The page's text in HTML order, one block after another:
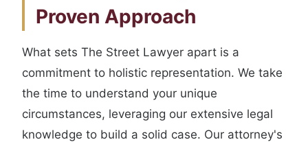
Proven Approach
What sets The Street Lawyer apart is a
commitment to holistic representation. We take
the time to understand your unique
circumstances, leveraging our extensive legal
knowledge to build a solid case. Our attorney's